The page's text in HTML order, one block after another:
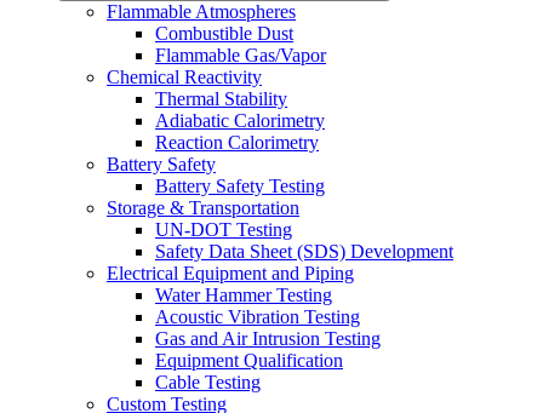
Flammable Atmospheres
Combustible Dust
Flammable Gas/Vapor
Chemical Reactivity
Thermal Stability
Adiabatic Calorimetry
Reaction Calorimetry
Battery Safety
Battery Safety Testing
Storage & Transportation
UN-DOT Testing
Safety Data Sheet (SDS) Development
Electrical Equipment and Piping
Water Hammer Testing
Acoustic Vibration Testing
Gas and Air Intrusion Testing
Equipment Qualification
Cable Testing
Custom Testing